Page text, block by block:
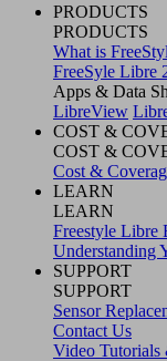
PRODUCTS
PRODUCTS
What is
FreeSyle Libre
Apps & Data
LibreView
COST &
COST &
Cost &
LEARN
LEARN
Freestyle Libre
Understanding
SUPPORT
SUPPORT
Sensor
Contact Us
Video Tutorials